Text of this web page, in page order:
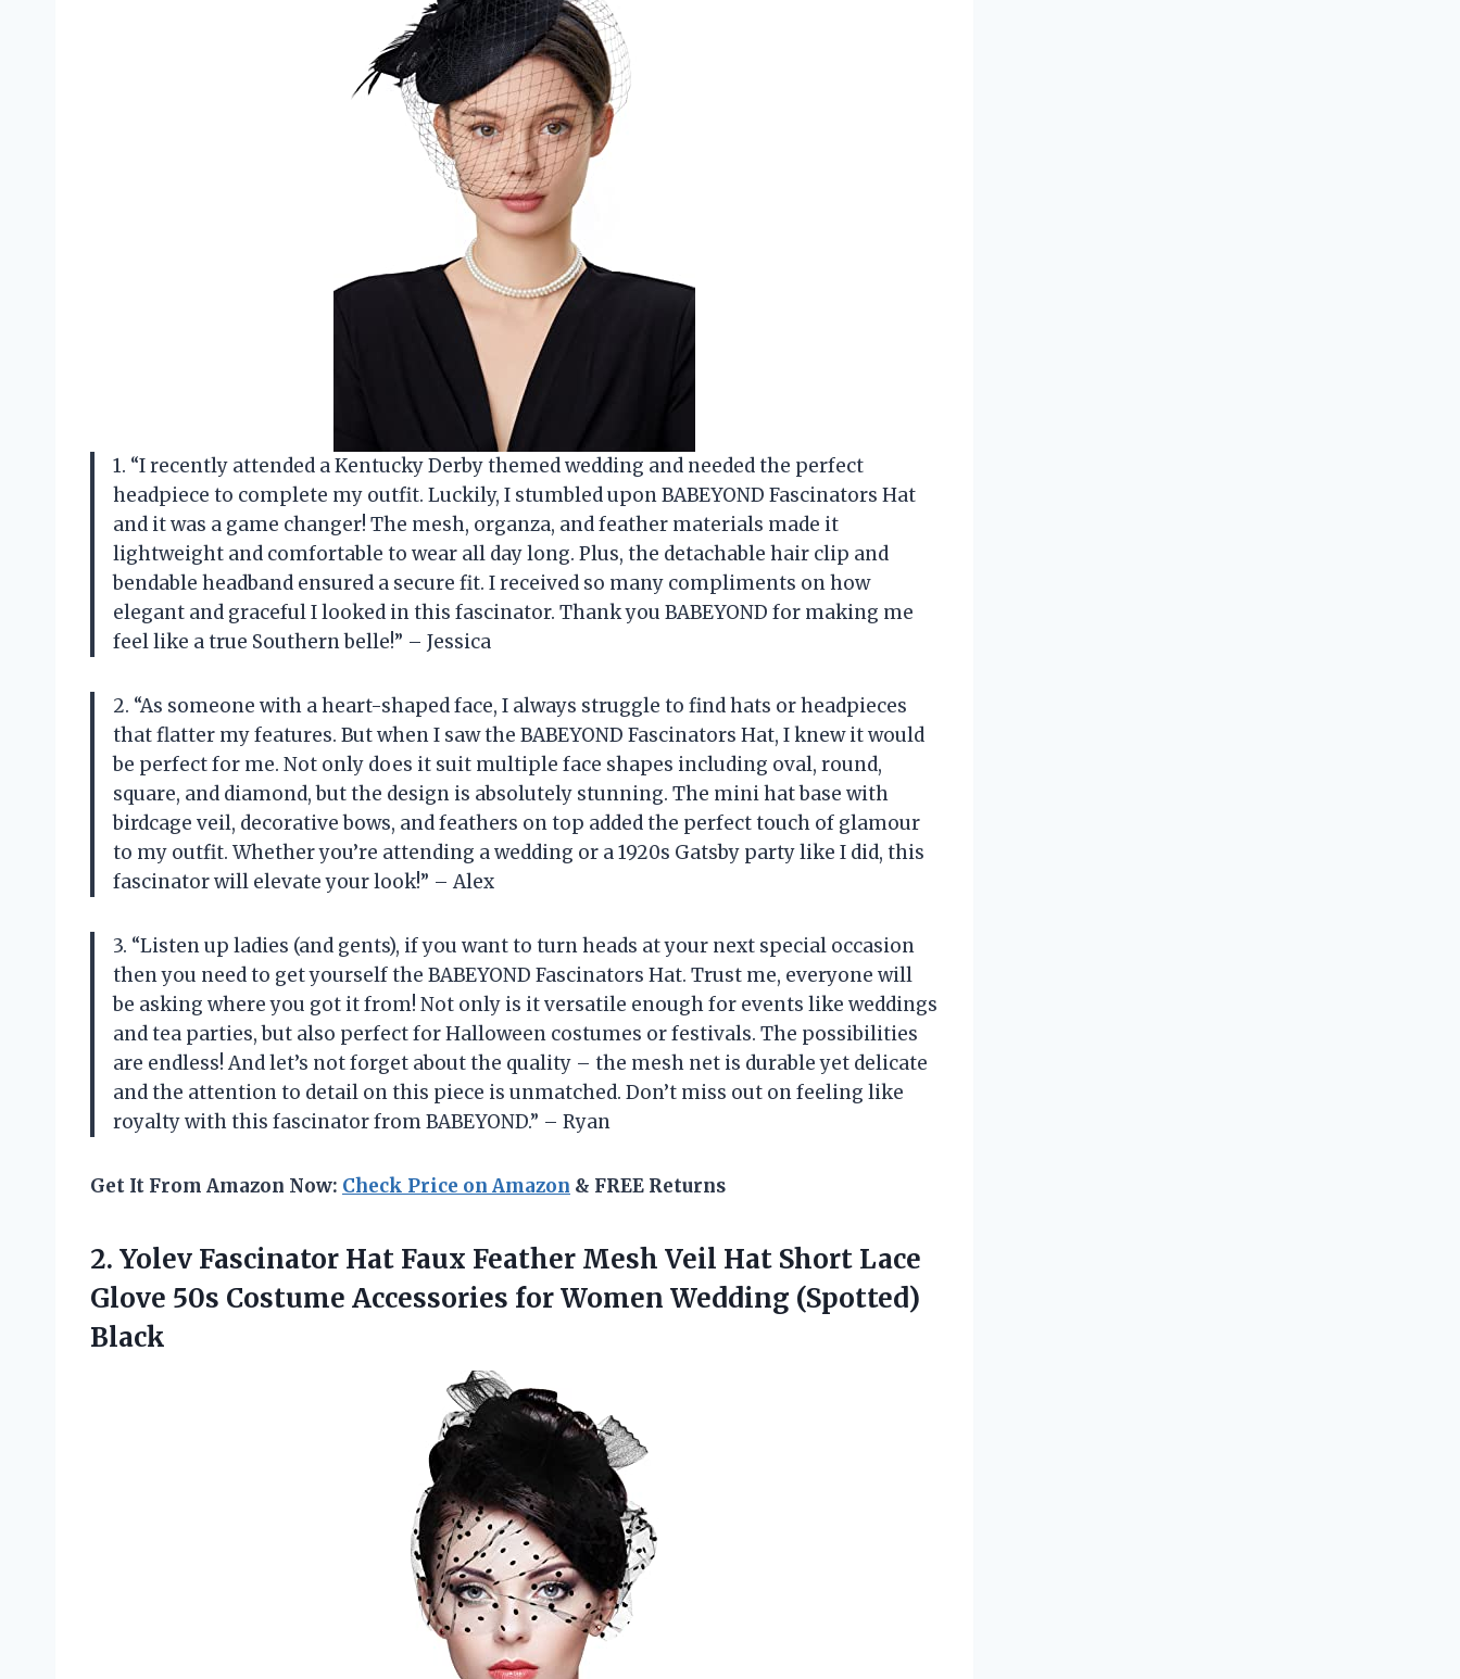
1. “I recently attended a Kentucky Derby themed wedding and needed the perfect
headpiece to complete my outfit. Luckily, I stumbled upon BABEYOND Fascinators Hat
and it was a game changer! The mesh, organza, and feather materials made it
lightweight and comfortable to wear all day long. Plus, the detachable hair clip and
bendable headband ensured a secure fit. I received so many compliments on how
elegant and graceful I looked in this fascinator. Thank you BABEYOND for making me
feel like a true Southern belle!” – Jessica
2. “As someone with a heart-shaped face, I always struggle to find hats or headpieces
that flatter my features. But when I saw the BABEYOND Fascinators Hat, I knew it would
be perfect for me. Not only does it suit multiple face shapes including oval, round,
square, and diamond, but the design is absolutely stunning. The mini hat base with
birdcage veil, decorative bows, and feathers on top added the perfect touch of glamour
to my outfit. Whether you’re attending a wedding or a 1920s Gatsby party like I did, this
fascinator will elevate your look!” – Alex
3. “Listen up ladies (and gents), if you want to turn heads at your next special occasion
then you need to get yourself the BABEYOND Fascinators Hat. Trust me, everyone will
be asking where you got it from! Not only is it versatile enough for events like weddings
and tea parties, but also perfect for Halloween costumes or festivals. The possibilities
are endless! And let’s not forget about the quality – the mesh net is durable yet delicate
and the attention to detail on this piece is unmatched. Don’t miss out on feeling like
royalty with this fascinator from BABEYOND.” – Ryan
Get It From Amazon Now: Check Price on Amazon & FREE Returns
2. Yolev Fascinator Hat Faux Feather Mesh Veil Hat Short Lace
Glove 50s Costume Accessories forWomen Wedding (Spotted)
Black